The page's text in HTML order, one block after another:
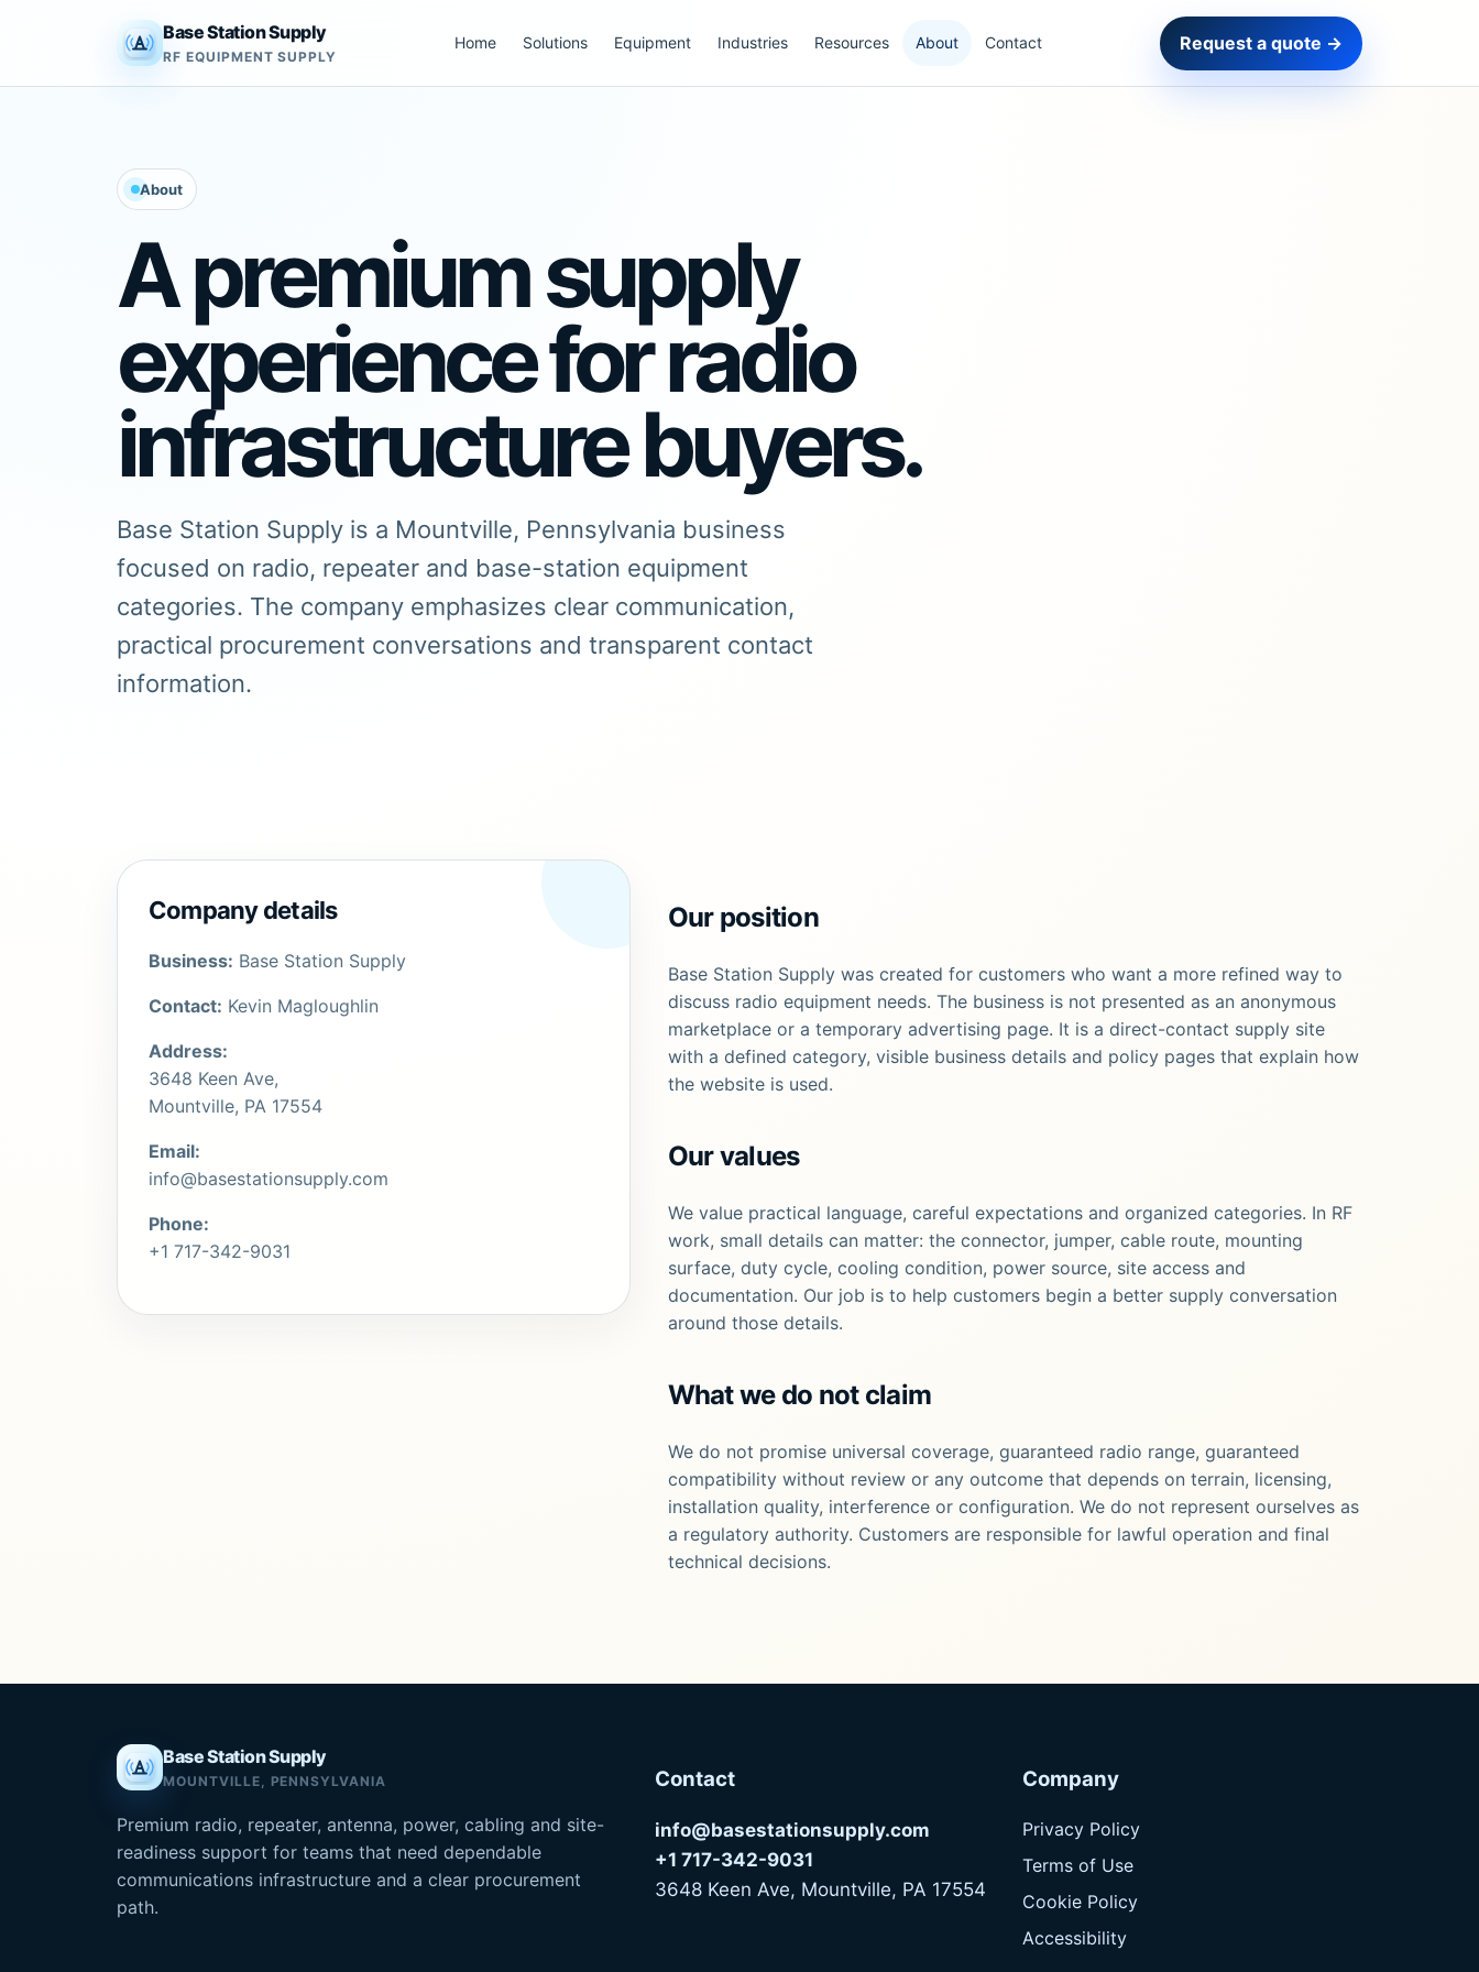
Base Station Supply
RF EQUIPMENT SUPPLY
Home Solutions Equipment Industries Resources About Contact Request a quote →
About
A premium supply
experience for radio
infrastructure buyers.
Base Station Supply is a Mountville, Pennsylvania business
focused on radio, repeater and base-station equipment
categories. The company emphasizes clear communication,
practical procurement conversations and transparent contact
information.
Company details
Business: Base Station Supply
Contact: Kevin Magloughlin
Address:
3648 Keen Ave,
Mountville, PA 17554
Email:
info@basestationsupply.com
Phone:
+1 717-342-9031
Our position
Base Station Supply was created for customers who want a more refined way to
discuss radio equipment needs. The business is not presented as an anonymous
marketplace or a temporary advertising page. It is a direct-contact supply site
with a defined category, visible business details and policy pages that explain how
the website is used.
Our values
We value practical language, careful expectations and organized categories. In RF
work, small details can matter: the connector, jumper, cable route, mounting
surface, duty cycle, cooling condition, power source, site access and
documentation. Our job is to help customers begin a better supply conversation
around those details.
What we do not claim
We do not promise universal coverage, guaranteed radio range, guaranteed
compatibility without review or any outcome that depends on terrain, licensing,
installation quality, interference or configuration. We do not represent ourselves as
a regulatory authority. Customers are responsible for lawful operation and final
technical decisions.
Base Station Supply
MOUNTVILLE, PENNSYLVANIA
Premium radio, repeater, antenna, power, cabling and site-
readiness support for teams that need dependable
communications infrastructure and a clear procurement
path.
Contact
info@basestationsupply.com
+1 717-342-9031
3648 Keen Ave, Mountville, PA 17554
Company
Privacy Policy
Terms of Use
Cookie Policy
Accessibility